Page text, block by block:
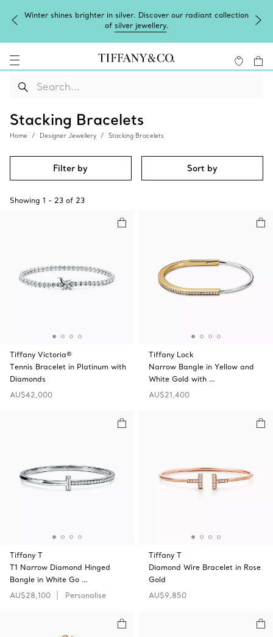
Winter shines brighter in silver. Discover our radiant collection
of silver jewellery.
Stacking Bracelets
Home Designer Jewellery Stacking Bracelets
Filter by Sort by
Showing 1 - 23 of 23
Tiffany Victoria®
Tennis Bracelet in Platinum with
Diamonds
AU$42,000
Tiffany Lock
Narrow Bangle in Yellow and
White Gold with …
AU$21,400
Tiffany T
T1 Narrow Diamond Hinged
Bangle in White Go …
AU$28,100
Personalise
Tiffany T
Diamond Wire Bracelet in Rose
Gold
AU$9,850